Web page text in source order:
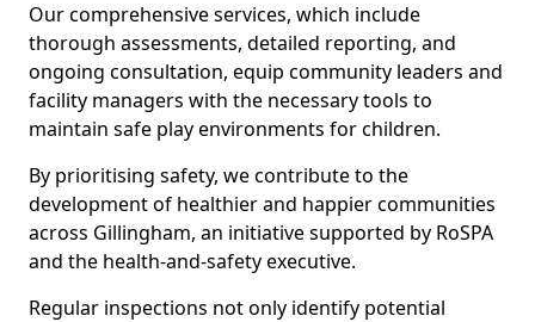
Our comprehensive services, which include
thorough assessments, detailed reporting, and
ongoing consultation, equip community leaders and
facility managers with the necessary tools to
maintain safe play environments for children.
By prioritising safety, we contribute to the
development of healthier and happier communities
across Gillingham, an initiative supported by RoSPA
and the health-and-safety executive.
Regular inspections not only identify potential